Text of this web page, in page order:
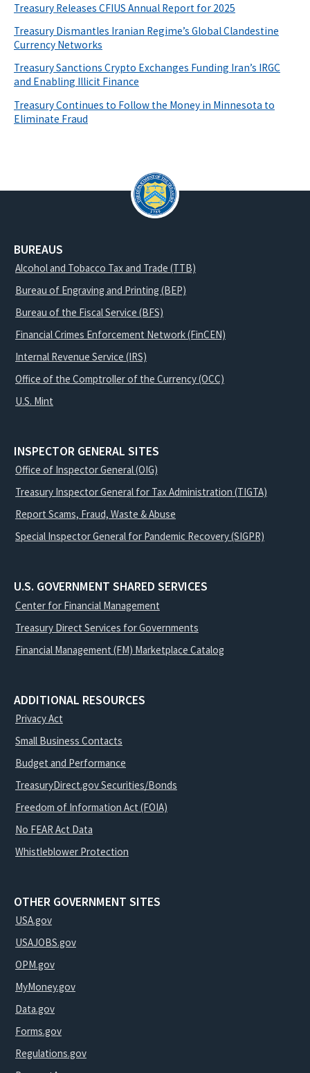
Treasury Releases CFIUS Annual Report for 2025
Treasury Dismantles Iranian Regime’s Global Clandestine
Currency Networks
Treasury Sanctions Crypto Exchanges Funding Iran’s IRGC
and Enabling Illicit Finance
Treasury Continues to Follow the Money in Minnesota to
Eliminate Fraud
BUREAUS
Alcohol and Tobacco Tax and Trade (TTB)
Bureau of Engraving and Printing (BEP)
Bureau of the Fiscal Service (BFS)
Financial Crimes Enforcement Network (FinCEN)
Internal Revenue Service (IRS)
Office of the Comptroller of the Currency (OCC)
U.S. Mint
INSPECTOR GENERAL SITES
Office of Inspector General (OIG)
Treasury Inspector General for Tax Administration (TIGTA)
Report Scams, Fraud, Waste & Abuse
Special Inspector General for Pandemic Recovery (SIGPR)
U.S. GOVERNMENT SHARED SERVICES
Center for Financial Management
Treasury Direct Services for Governments
Financial Management (FM) Marketplace Catalog
ADDITIONAL RESOURCES
Privacy Act
Small Business Contacts
Budget and Performance
TreasuryDirect.gov Securities/Bonds
Freedom of Information Act (FOIA)
No FEAR Act Data
Whistleblower Protection
OTHER GOVERNMENT SITES
USA.gov
USAJOBS.gov
OPM.gov
MyMoney.gov
Data.gov
Forms.gov
Regulations.gov